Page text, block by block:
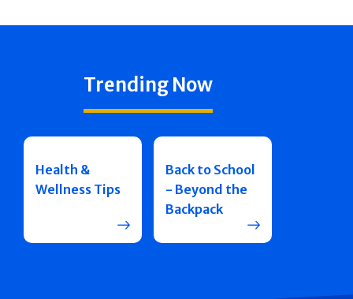
Trending Now
Health &
Wellness Tips
Back to School
- Beyond the
Backpack